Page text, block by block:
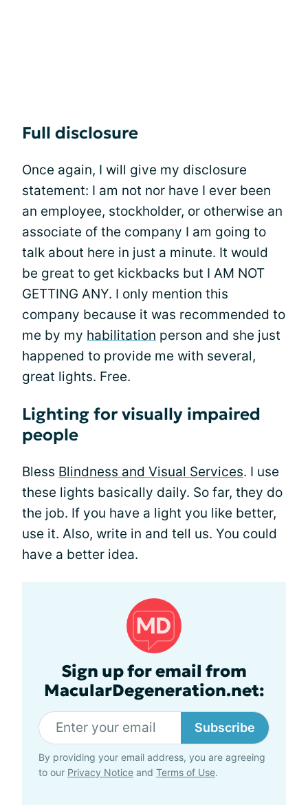
Full disclosure
Once again, I will give my disclosure
statement: I am not nor have I ever been
an employee, stockholder, or otherwise an
associate of the company I am going to
talk about here in just a minute. It would
be great to get kickbacks but I AM NOT
GETTING ANY. I only mention this
company because it was recommended to
me by my habilitation person and she just
happened to provide me with several,
great lights. Free.
Lighting for visually impaired
people
Bless Blindness and Visual Services. I use
these lights basically daily. So far, they do
the job. If you have a light you like better,
use it. Also, write in and tell us. You could
have a better idea.
Sign up for email from
MacularDegeneration.net:
Subscribe
By providing your email address, you are agreeing
to our Privacy Notice and Terms of Use.